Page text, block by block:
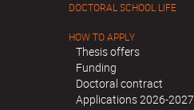
DOCTORAL SCHOOL LIFE
HOW TO APPLY
Thesis offers
Funding
Doctoral contract
Applications 2026-2027